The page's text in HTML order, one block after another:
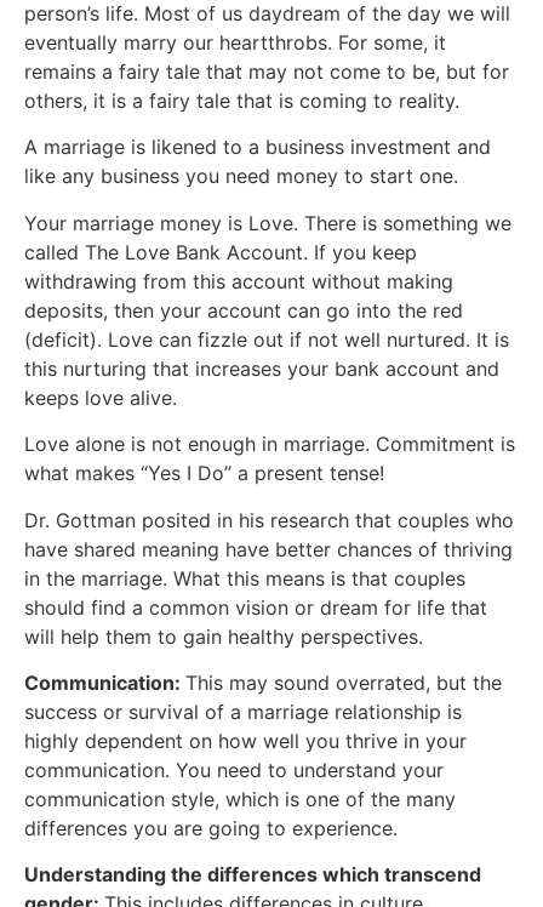
person’s life. Most of us daydream of the day we will
eventually marry our heartthrobs. For some, it
remains a fairy tale that may not come to be, but for
others, it is a fairy tale that is coming to reality.
A marriage is likened to a business investment and
like any business you need money to start one.
Your marriage money is Love. There is something we
called The Love Bank Account. If you keep
withdrawing from this account without making
deposits, then your account can go into the red
(deficit). Love can fizzle out if not well nurtured. It is
this nurturing that increases your bank account and
keeps love alive.
Love alone is not enough in marriage. Commitment is
what makes “Yes I Do” a present tense!
Dr. Gottman posited in his research that couples who
have shared meaning have better chances of thriving
in the marriage. What this means is that couples
should find a common vision or dream for life that
will help them to gain healthy perspectives.
Communication: This may sound overrated, but the
success or survival of a marriage relationship is
highly dependent on how well you thrive in your
communication. You need to understand your
communication style, which is one of the many
differences you are going to experience.
Understanding the differences which transcend